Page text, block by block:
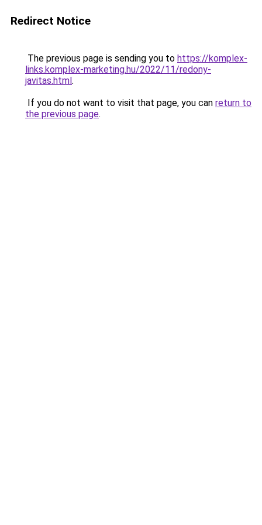
Redirect Notice
The previous page is sending you to https://komplex-
links.komplex-marketing.hu/2022/11/redony-
javitas.html.
If you do not want to visit that page, you can return to
the previous page.